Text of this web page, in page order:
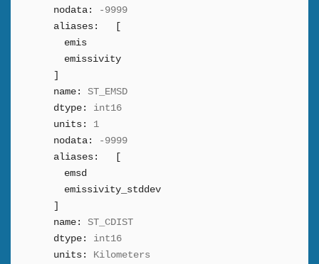
nodata:
-9999
aliases:
emis
emissivity
name:
ST_EMSD
dtype:
int16
units:
1
nodata:
-9999
aliases:
emsd
emissivity_stddev
name:
ST_CDIST
dtype:
int16
units:
Kilometers